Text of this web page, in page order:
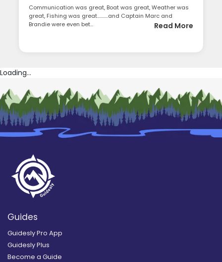
Communication was great, Boat was great, Weather was
great, Fishing was great...........and Captain Marc and
Brandie were even bet...
Read More
Loading...
Guides
Guidesly Pro App
Guidesly Plus
Become a Guide